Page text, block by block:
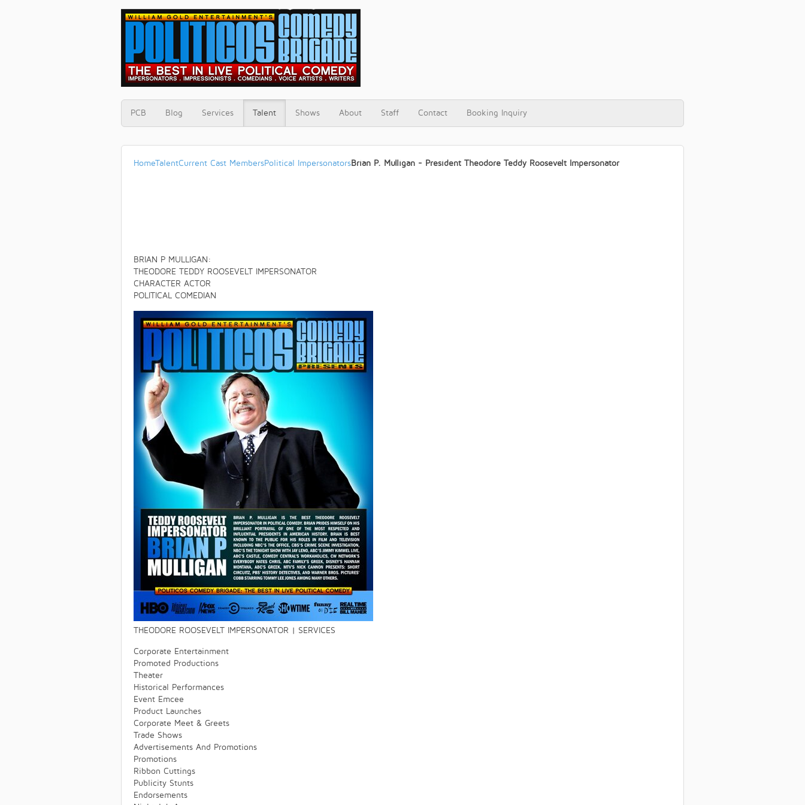
PCB Blog Services Talent Shows About Staff Contact Booking Inquiry
HomeTalentCurrent Cast MembersPolitical ImpersonatorsBrian P. Mulligan - President Theodore Teddy Roosevelt Impersonator
BRIAN P MULLIGAN:
THEODORE TEDDY ROOSEVELT IMPERSONATOR
CHARACTER ACTOR
POLITICAL COMEDIAN
THEODORE ROOSEVELT IMPERSONATOR | SERVICES
Corporate Entertainment
Promoted Productions
Theater
Historical Performances
Event Emcee
Product Launches
Corporate Meet & Greets
Trade Shows
Advertisements And Promotions
Promotions
Ribbon Cuttings
Publicity Stunts
Endorsements